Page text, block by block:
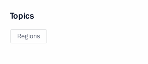
Topics
Regions